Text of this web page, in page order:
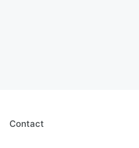
Contact